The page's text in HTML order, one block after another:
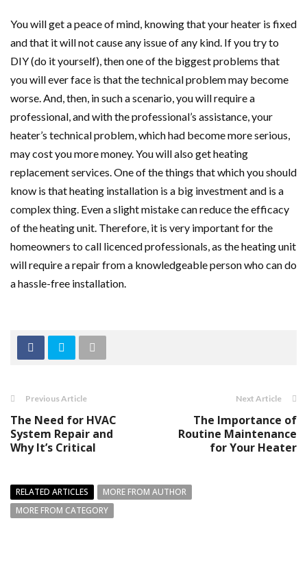
You will get a peace of mind, knowing that your heater is fixed
and that it will not cause any issue of any kind. If you try to
DIY (do it yourself), then one of the biggest problems that
you will ever face is that the technical problem may become
worse. And, then, in such a scenario, you will require a
professional, and with the professional’s assistance, your
heater’s technical problem, which had become more serious,
may cost you more money. You will also get heating
replacement services. One of the things that which you should
know is that heating installation is a big investment and is a
complex thing. Even a slight mistake can reduce the efficacy
of the heating unit. Therefore, it is very important for the
homeowners to call licenced professionals, as the heating unit
will require a repair from a knowledgeable person who can do
a hassle-free installation.
Previous Article
The Need for HVAC
System Repair and
Why It’s Critical
Next Article
The Importance of
Routine Maintenance
for Your Heater
RELATED ARTICLES
MORE FROM AUTHOR
MORE FROM CATEGORY